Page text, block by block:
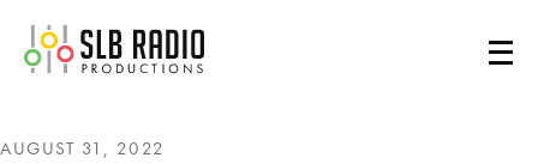
SLB Radio
AUGUST 31, 2022